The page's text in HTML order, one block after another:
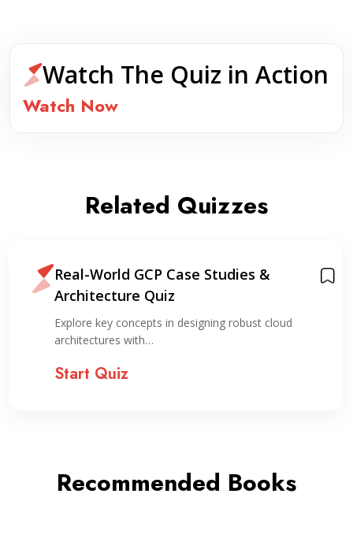
Watch The Quiz in Action
Watch Now
Related Quizzes
Real-World GCP Case Studies &
Architecture Quiz
Explore key concepts in designing robust cloud
architectures with…
Start Quiz
Recommended Books